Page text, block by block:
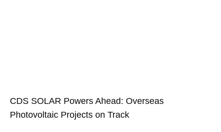
CDS SOLAR Powers Ahead: Overseas
Photovoltaic Projects on Track